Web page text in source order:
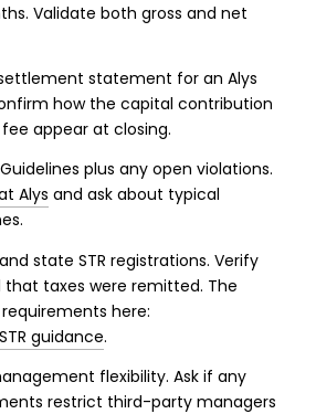
Validate both gross and net
statement for an Alys
how the capital contribution
appear at closing.
plus any open violations.
Alys and ask about typical
state STR registrations. Verify
taxes were remitted. The
here:
guidance.
flexibility. Ask if any
restrict third-party managers